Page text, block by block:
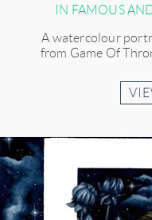
IN FAMOUS
A watercolour
from Game Of